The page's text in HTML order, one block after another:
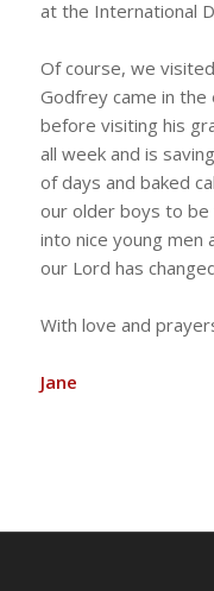
at the International
Of course, we
Godfrey came in the
before visiting his
all week and is
of days and baked
our older boys to
into nice young men
our Lord has
With love and
Jane